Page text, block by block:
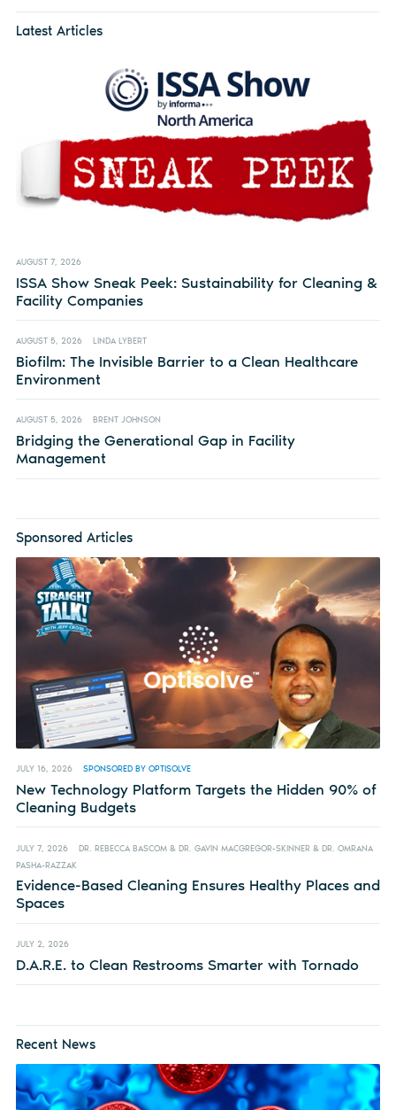
Latest Articles
AUGUST 7, 2026
ISSA Show Sneak Peek: Sustainability for Cleaning &
Facility Companies
AUGUST 5, 2026 LINDA LYBERT
Biofilm: The Invisible Barrier to a Clean Healthcare
Environment
AUGUST 5, 2026 BRENT JOHNSON
Bridging the Generational Gap in Facility
Management
Sponsored Articles
JULY 16, 2026 SPONSORED BY OPTISOLVE
New Technology Platform Targets the Hidden 90% of
Cleaning Budgets
JULY 7, 2026
DR. REBECCA BASCOM & DR. GAVIN MACGREGOR-SKINNER & DR. OMRANA
PASHA-RAZZAK
Evidence-Based Cleaning Ensures Healthy Places and
Spaces
JULY 2, 2026
D.A.R.E. to Clean Restrooms Smarter with Tornado
Recent News